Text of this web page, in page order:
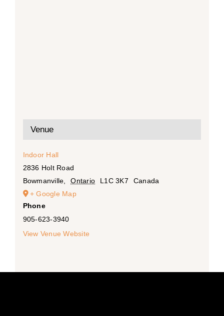
Venue
Indoor Hall
2836 Holt Road
Bowmanville
Ontario L1C 3K7
Canada
+ Google Map
Phone
905-623-3940
View Venue Website